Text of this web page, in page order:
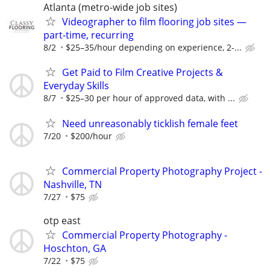
Atlanta (metro-wide job sites)
Videographer to film flooring job sites —
part-time, recurring
8/2 $25–35/hour depending on experience, 2-...
Get Paid to Film Creative Projects &
Everyday Skills
8/7 $25–30 per hour of approved data, with ...
Need unreasonably ticklish female feet
7/20 $200/hour
Commercial Property Photography Project -
Nashville, TN
7/27 $75
otp east
Commercial Property Photography -
Hoschton, GA
7/22 $75